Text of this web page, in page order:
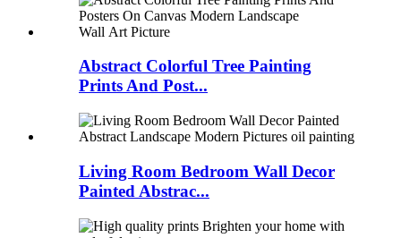
Abstract Colorful Tree Painting
Prints And Post...
Living Room Bedroom Wall Decor
Painted Abstrac...